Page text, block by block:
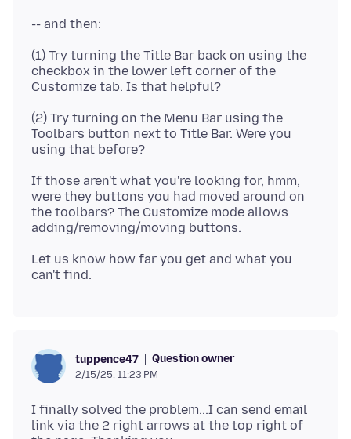
(1) Try turning the Title Bar back on using the
checkbox in the lower left corner of the
(2) Try turning on the Menu Bar using the
Toolbars button next to Title Bar. Were you
If those aren't what you're looking for, hmm,
were they buttons you had moved around on
the toolbars? The Customize mode allows
Let us know how far you get and what you
tuppence47 Question owner
2/15/25, 11:23 PM
I finally solved the problem...I can send email
link via the 2 right arrows at the top right of